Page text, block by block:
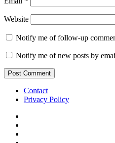
Website
Notify me of follow-up
Notify me of new posts by
Contact
Privacy Policy